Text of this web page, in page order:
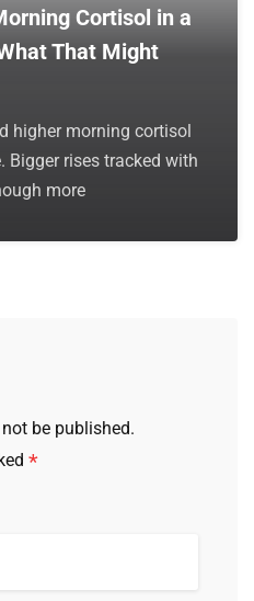
Cortisol in a
That Might
higher morning cortisol
Bigger rises tracked with
more
be published.
*